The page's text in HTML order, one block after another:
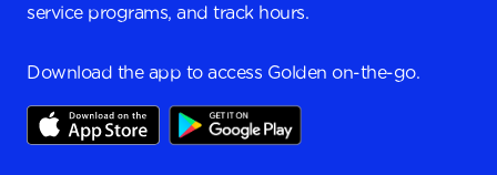
service programs, and track hours.
Download the app to access Golden on-the-go.